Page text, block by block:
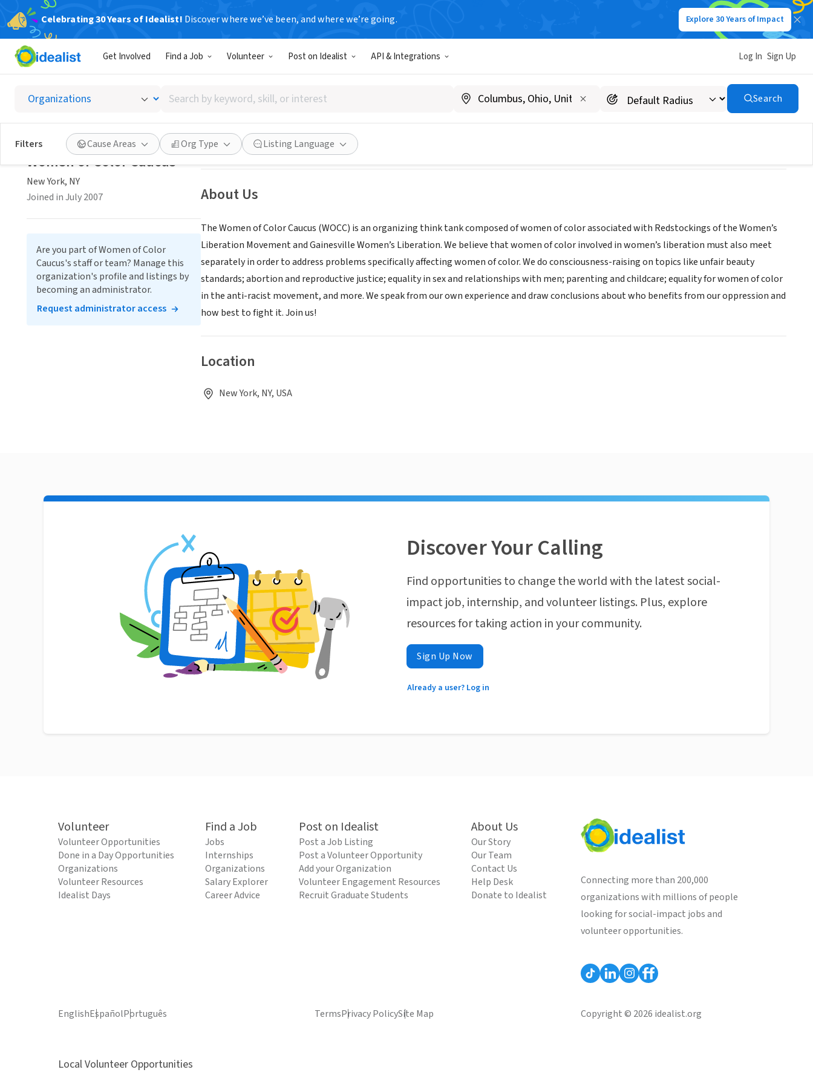
Celebrating 30 Years of Idealist! Discover where we’ve been, and where we’re going. Explore 30 Years of Impact
Get Involved Find a Job Volunteer Post on Idealist API & Integrations Log In Sign Up
Search
by
keyword,
skill,
or
interest
Search
Filters Cause Areas Org Type Listing Language
Women of Color Caucus
New York, NY| womensliberation.org/women-of-color-caucus/
Save Share
About Us
The Women of Color Caucus (WOCC) is an organizing think tank composed of women of color associated with Redstockings of the Women’s
Liberation Movement and Gainesville Women’s Liberation. We believe that women of color involved in women’s liberation must also meet
separately in order to address problems specifically affecting women of color. We do consciousness-raising on topics like unfair beauty
standards; abortion and reproductive justice; equality in sex and relationships with men; parenting and childcare; equality for women of color
in the anti-racist movement, and more. We speak from our own experience and draw conclusions about who benefits from our oppression and
how best to fight it. Join us!
Location
New York, NY, USA
Women of Color Caucus
New York, NY
Joined in July 2007
Are you part of Women of Color
Caucus's staff or team? Manage this
organization's profile and listings by
becoming an administrator.
Request administrator access
Discover Your Calling
Find opportunities to change the world with the latest social-
impact job, internship, and volunteer listings. Plus, explore
resources for taking action in your community.
Sign Up Now
Already a user? Log in
Volunteer
Volunteer Opportunities
Done in a Day Opportunities
Organizations
Volunteer Resources
Idealist Days
Find a Job
Jobs
Internships
Organizations
Salary Explorer
Career Advice
Post on Idealist
Post a Job Listing
Post a Volunteer Opportunity
Add your Organization
Volunteer Engagement Resources
Recruit Graduate Students
About Us
Our Story
Our Team
Contact Us
Help Desk
Donate to Idealist
Connecting more than 200,000
organizations with millions of people
looking for social-impact jobs and
volunteer opportunities.
EnglishEspañolPortuguês TermsPrivacy PolicySite Map Copyright © 2026 idealist.org
Local Volunteer Opportunities